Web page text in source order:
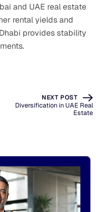
and UAE real estate
rental yields and
provides stability
NEXT POST
Diversification in UAE Real
Estate